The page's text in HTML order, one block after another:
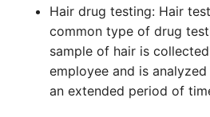
Hair drug testing: Hair
common type of drug
sample of hair is
employee and is
an extended period of